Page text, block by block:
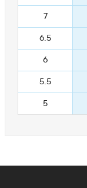
7
6.5
6
5.5
5